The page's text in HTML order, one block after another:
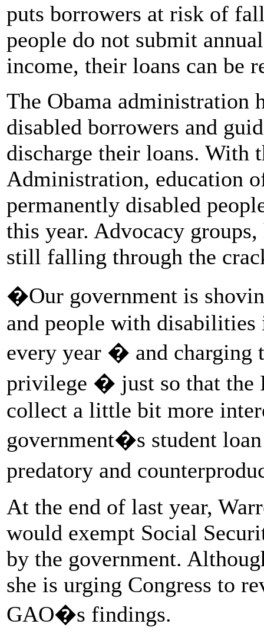
puts borrowers at risk of
people do not submit
income, their loans can be
The Obama administration
disabled borrowers and
discharge their loans. With
Administration, education
permanently disabled
this year. Advocacy
still falling through the
�Our government is
and people with
every year � and charging
privilege � just so that the
collect a little bit more
government�s student
predatory and
At the end of last year,
would exempt Social
by the government.
she is urging Congress to
GAO�s findings.